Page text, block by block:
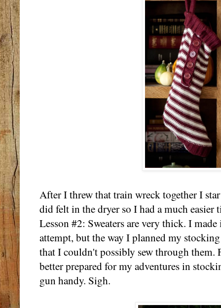
After I threw that train wreck together I
did felt in the dryer so I had a much easier
Lesson #2: Sweaters are very thick. I
attempt, but the way I planned my
that I couldn't possibly sew through them.
better prepared for my adventures in
gun handy. Sigh.